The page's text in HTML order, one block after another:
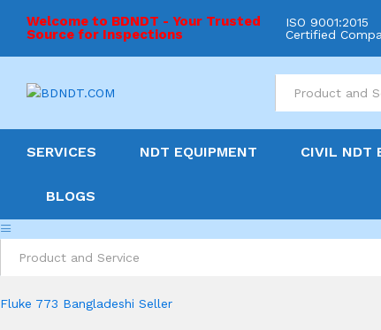
Welcome to BDNDT - Your Trusted
Source for Inspections
ISO 9001:2015
Certified
SERVICES NDT EQUIPMENT CIVIL NDT
BLOGS
Fluke 773 Bangladeshi Seller